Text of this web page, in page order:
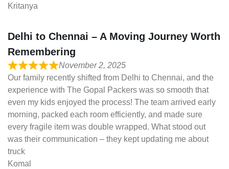
Kritanya
Delhi to Chennai – A Moving Journey Worth
Remembering
November 2, 2025
Our family recently shifted from Delhi to Chennai, and the
experience with The Gopal Packers was so smooth that
even my kids enjoyed the process! The team arrived early
morning, packed each room efficiently, and made sure
every fragile item was double wrapped. What stood out
was their communication – they kept updating me about
truck
Komal